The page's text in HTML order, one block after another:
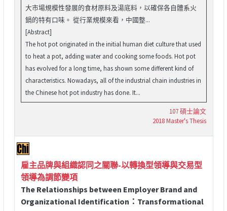
大市場規模性發展的食材原料及湯底料，以確保各自體系火
鍋的特有口味。 從行業規模來看，中國整...
[Abstract]
The hot pot originated in the initial human diet culture that used
to heat a pot, adding water and cooking some foods. Hot pot
has evolved for a long time, has shown some different kind of
characteristics. Nowadays, all of the industrial chain industries in
the Chinese hot pot industry has done. It...
107 碩士論文
2018 Master's Thesis
雇主品牌與組織認同之關聯-以轉換型領導與交易型
領導為調節變項
The Relationships between Employer Brand and
Organizational Identification：Transformational